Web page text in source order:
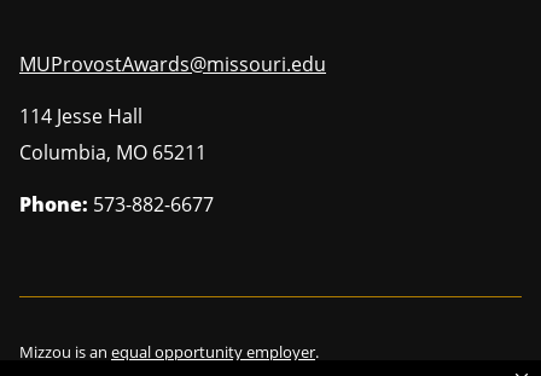
MUProvostAwards@missouri.edu
114 Jesse Hall
Columbia, MO 65211
Phone: 573-882-6677
Mizzou is an equal opportunity employer.